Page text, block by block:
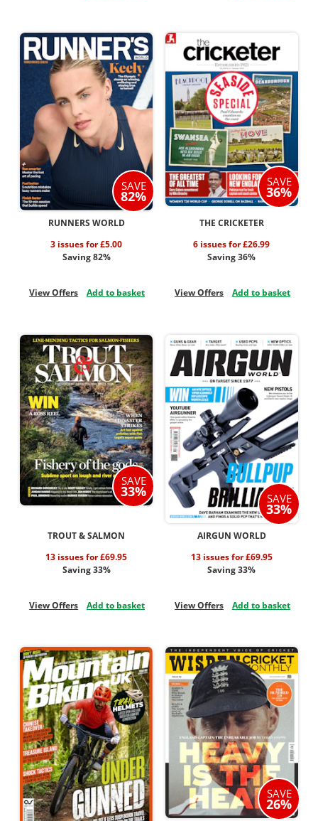
SAVE
82%
RUNNERS WORLD
3 issues for £5.00
Saving 82%
View Offers Add to basket
SAVE
36%
THE CRICKETER
6 issues for £26.99
Saving 36%
View Offers Add to basket
SAVE
33%
TROUT & SALMON
13 issues for £69.95
Saving 33%
View Offers Add to basket
SAVE
33%
AIRGUN WORLD
13 issues for £69.95
Saving 33%
View Offers Add to basket
SAVE
26%